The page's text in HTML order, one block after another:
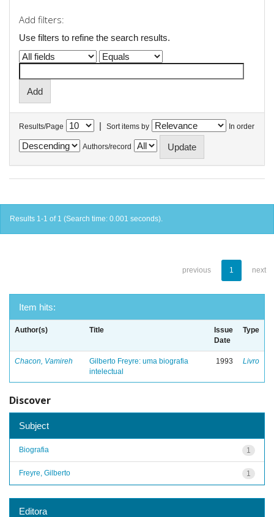
Add filters:
Use filters to refine the search results.
Results/Page | Sort items by In order
Authors/record
Results 1-1 of 1 (Search time: 0.001 seconds).
previous 1 next
Item hits:
Author(s) Title
Issue
Date
Type
Chacon, Vamireh
Gilberto Freyre: uma biografia
intelectual
1993 Livro
Discover
Subject
1
Biografia
1
Freyre, Gilberto
Editora